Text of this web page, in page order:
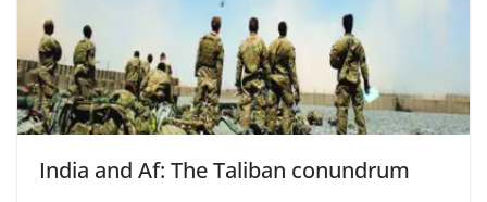
India and Af: The Taliban conundrum